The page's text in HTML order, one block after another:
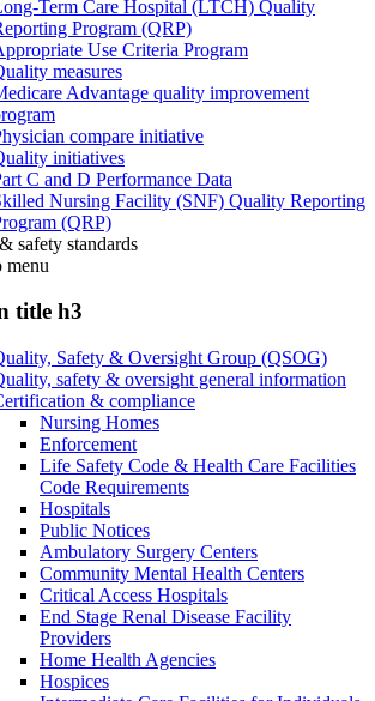
Term Care Hospital (LTCH) Quality
Program (QRP)
Use Criteria Program
measures
Advantage quality improvement
compare initiative
initiatives
C and D Performance Data
Nursing Facility (SNF) Quality Reporting
(QRP)
safety standards
menu
title h3
Safety & Oversight Group (QSOG)
safety & oversight general information
& compliance
Nursing Homes
Enforcement
Life Safety Code & Health Care Facilities
Code Requirements
Hospitals
Public Notices
Ambulatory Surgery Centers
Community Mental Health Centers
Critical Access Hospitals
End Stage Renal Disease Facility
Providers
Home Health Agencies
Hospices